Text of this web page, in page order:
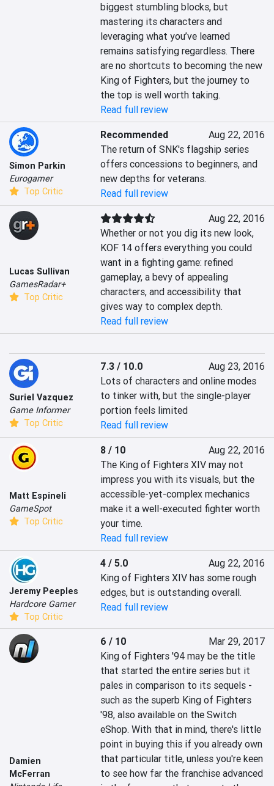
biggest stumbling blocks, but
mastering its characters and
leveraging what you’ve learned
remains satisfying regardless. There
are no shortcuts to becoming the new
King of Fighters, but the journey to
the top is well worth taking.
Read full review
Simon Parkin
Eurogamer
Top Critic
Recommended
Aug 22, 2016
The return of SNK's flagship series
offers concessions to beginners, and
new depths for veterans.
Read full review
Lucas Sullivan
GamesRadar+
Top Critic
Aug 22, 2016
Whether or not you dig its new look,
KOF 14 offers everything you could
want in a fighting game: refined
gameplay, a bevy of appealing
characters, and accessibility that
gives way to complex depth.
Read full review
Suriel Vazquez
Game Informer
Top Critic
7.3 / 10.0
Aug 23, 2016
Lots of characters and online modes
to tinker with, but the single-player
portion feels limited
Read full review
Matt Espineli
GameSpot
Top Critic
8 / 10
Aug 22, 2016
The King of Fighters XIV may not
impress you with its visuals, but the
accessible-yet-complex mechanics
make it a well-executed fighter worth
your time.
Read full review
Jeremy Peeples
Hardcore Gamer
Top Critic
4 / 5.0
Aug 22, 2016
King of Fighters XIV has some rough
edges, but is outstanding overall.
Read full review
Damien
McFerran
6 / 10
Mar 29, 2017
King of Fighters '94 may be the title
that started the entire series but it
pales in comparison to its sequels -
such as the superb King of Fighters
'98, also available on the Switch
eShop. With that in mind, there's little
point in buying this if you already own
that particular title, unless you're keen
to see how far the franchise advanced